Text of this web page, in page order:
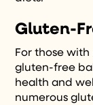
Gluten-
For those with
gluten-free
health and
numerous